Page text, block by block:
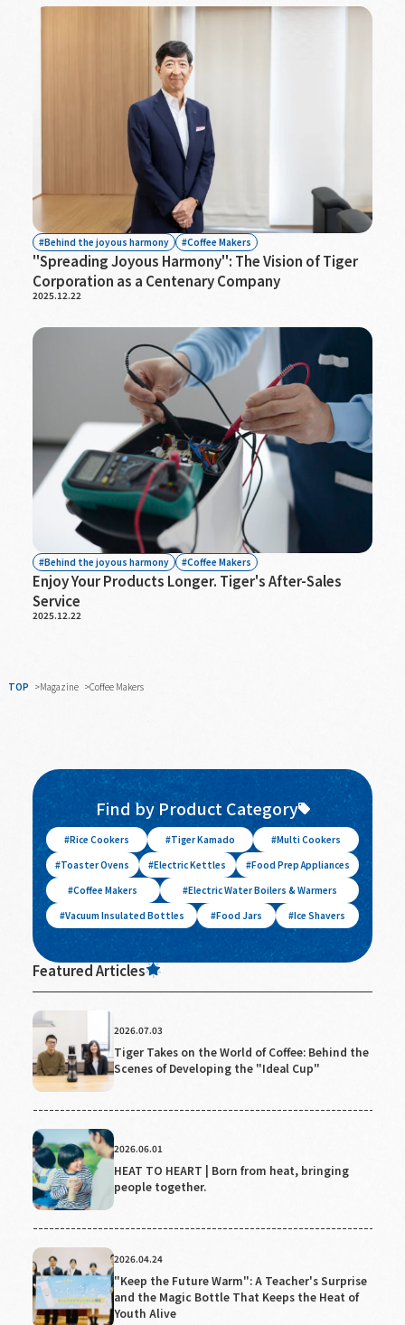
Behind the joyous harmony Coffee Makers
"Spreading Joyous Harmony": The Vision of Tiger
Corporation as a Centenary Company
2025.12.22
Behind the joyous harmony Coffee Makers
Enjoy Your Products Longer. Tiger's After-Sales
Service
2025.12.22
TOP Magazine Coffee Makers
Find by Product Category
Rice Cookers Tiger Kamado
Multi Cookers
Toaster Ovens
Electric Kettles
Food Prep Appliances
Coffee Makers
Electric Water Boilers & Warmers
Vacuum Insulated Bottles
Food Jars Ice Shavers
Featured Articles
2026.07.03
Tiger Takes on the World of Coffee: Behind the
Scenes of Developing the "Ideal Cup"
2026.06.01
HEAT TO HEART | Born from heat, bringing
people together.
2026.04.24
"Keep the Future Warm": A Teacher's Surprise
and the Magic Bottle That Keeps the Heat of
Youth Alive